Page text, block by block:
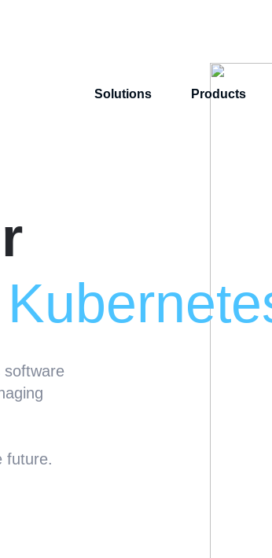
Solutions Products
software
future.